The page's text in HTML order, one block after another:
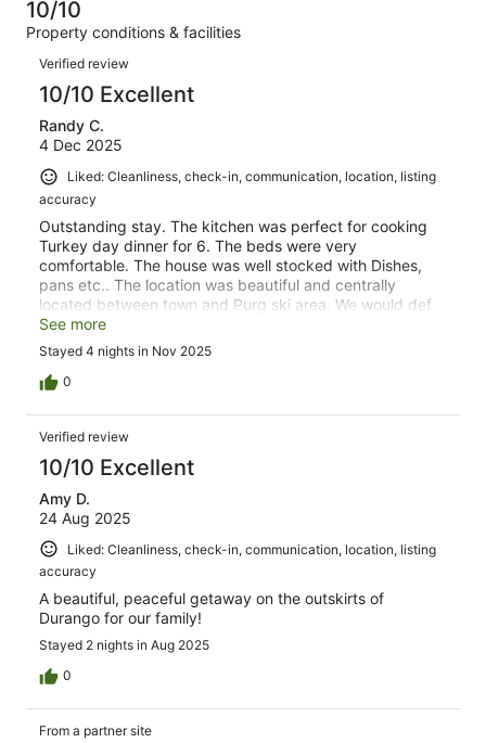
reviews
of
60
reviews
out
of
60
reviews
10/10
Property conditions & facilities
Reviews
Verified review
10/10 Excellent
Randy C.
4 Dec 2025
Liked: Cleanliness, check-in, communication, location, listing
accuracy
Outstanding stay. The kitchen was perfect for cooking
Turkey day dinner for 6. The beds were very
comfortable. The house was well stocked with Dishes,
pans etc.. The location was beautiful and centrally
located between town and Purg ski area. We would def
stay here again.
See more
Stayed 4 nights in Nov 2025
0
Verified review
10/10 Excellent
Amy D.
24 Aug 2025
Liked: Cleanliness, check-in, communication, location, listing
accuracy
A beautiful, peaceful getaway on the outskirts of
Durango for our family!
Stayed 2 nights in Aug 2025
0
From a partner site